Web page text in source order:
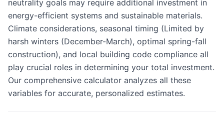
neutrality goals may require additional investment in
energy-efficient systems and sustainable materials.
Climate considerations, seasonal timing (Limited by
harsh winters (December-March), optimal spring-fall
construction), and local building code compliance all
play crucial roles in determining your total investment.
Our comprehensive calculator analyzes all these
variables for accurate, personalized estimates.